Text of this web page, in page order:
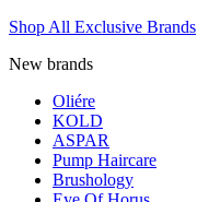
Shop All Exclusive Brands
New brands
Oliére
KOLD
ASPAR
Pump Haircare
Brushology